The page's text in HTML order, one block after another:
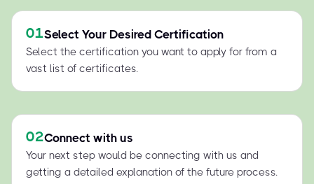
01Select Your Desired Certification
Select the certification you want to apply for from a
vast list of certificates.
02Connect with us
Your next step would be connecting with us and
getting a detailed explanation of the future process.